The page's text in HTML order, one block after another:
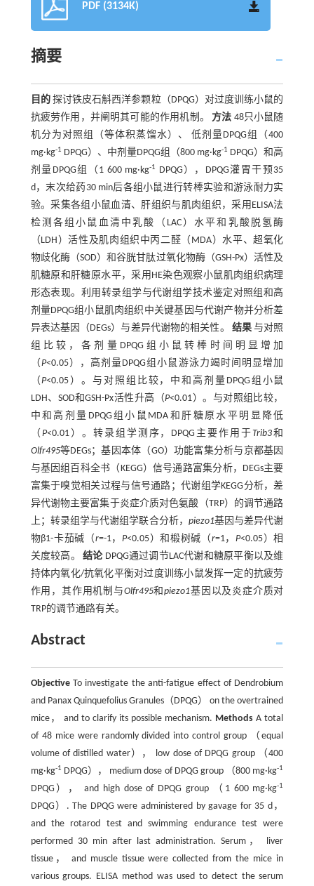
PDF (3134K)
摘要
目的探讨铁皮石斛西洋参颗粒（DPQG）对过度训练小鼠的
抗疲劳作用，并阐明其可能的作用机制。方法 48只小鼠随
机分为对照组（等体积蒸馏水）、 低剂量DPQG组（400
mg·kg-1 DPQG）、中剂量DPQG组（800 mg·kg-1 DPQG）和高
剂量DPQG组（1 600 mg·kg-1
DPQG），DPQG灌胃干预35
d，末次给药30 min后各组小鼠进行转棒实验和游泳耐力实
验。采集各组小鼠血清、肝组织与肌肉组织，采用ELISA法
检测各组小鼠血清中乳酸（LAC）水平和乳酸脱氢酶
（LDH）活性及肌肉组织中丙二醛（MDA）水平、超氧化
物歧化酶（SOD）和谷胱甘肽过氧化物酶（GSH-Px）活性及
肌糖原和肝糖原水平，采用HE染色观察小鼠肌肉组织病理
形态表现。利用转录组学与代谢组学技术鉴定对照组和高
剂量DPQG组小鼠肌肉组织中关键基因与代谢产物并分析差
异表达基因（DEGs）与差异代谢物的相关性。 结果 与对照
组比较，各剂量DPQG组小鼠转棒时间明显增加
（P<0.05），高剂量DPQG组小鼠游泳力竭时间明显增加
（P<0.05）。与对照组比较，中和高剂量DPQG组小鼠
LDH、SOD和GSH-Px活性升高（P<0.01）。与对照组比较，
中和高剂量DPQG组小鼠MDA和肝糖原水平明显降低
（ P<0.01）。转录组学测序，DPQG主要作用于Trib3和
Olfr495等DEGs；基因本体（GO）功能富集分析与京都基因
与基因组百科全书（KEGG）信号通路富集分析，DEGs主要
富集于嗅觉相关过程与信号通路；代谢组学KEGG分析，差
异代谢物主要富集于炎症介质对色氨酸（TRP）的调节通路
上；转录组学与代谢组学联合分析， piezo1基因与差异代谢
物β1-卡茄碱（r=-1， P<0.05）和椴树碱（r=1，P<0.05）相
关度较高。结论DPQG通过调节LAC代谢和糖原平衡以及维
持体内氧化/抗氧化平衡对过度训练小鼠发挥一定的抗疲劳
作用，其作用机制与Olfr495和piezo1基因以及炎症介质对
TRP的调节通路有关。
Abstract
ObjectiveTo investigate the anti-fatigue effect of Dendrobium
and Panax Quinquefolius Granules（DPQG） on the overtrained
mice， and to clarify its possible mechanism. Methods A total
of 48 mice were randomly divided into control group （equal
volume of distilled water）， low dose of DPQG group （400
mg·kg-1 DPQG）， medium dose of DPQG group （800 mg·kg-1
DPQG）， and high dose of DPQG group （1 600 mg·kg-1
DPQG）. The DPQG were administered by gavage for 35 d，
and the rotarod test and swimming endurance test were
performed 30 min after last administration. Serum， liver
tissue， and muscle tissue were collected from the mice in
various groups. ELISA method was used to detect the serum